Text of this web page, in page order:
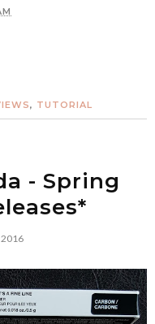
, TUTORIAL
- Spring